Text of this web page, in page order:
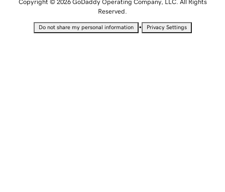
Copyright © 2026 GoDaddy Operating Company, LLC. All Rights
Reserved.
Do not share my personal information • Privacy Settings